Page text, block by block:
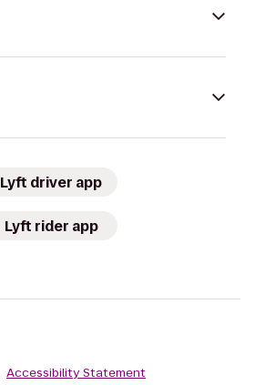
Lyft driver app
Lyft rider app
Accessibility Statement